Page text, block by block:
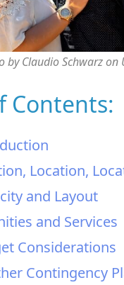
by Claudio Schwarz on
Contents:
Location,
and Layout
and Services
Considerations
Contingency